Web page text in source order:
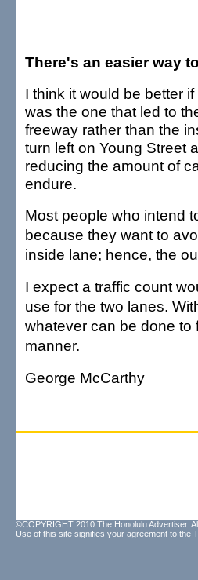
There's an easier way
I think it would be better
was the one that led to
freeway rather than the
turn left on Young Street
reducing the amount of
endure.
Most people who intend
because they want to
inside lane; hence, the
I expect a traffic count
use for the two lanes.
whatever can be done to
manner.
George McCarthy
©COPYRIGHT 2010 The Honolulu Advertiser.
Use of this site signifies your agreement to the